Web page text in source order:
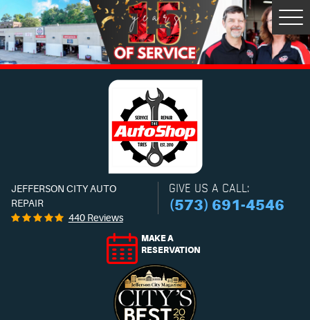
JEFFERSON CITY AUTO
REPAIR
440 Reviews
GIVE US A CALL:
(573) 691-4546
MAKE A
RESERVATION